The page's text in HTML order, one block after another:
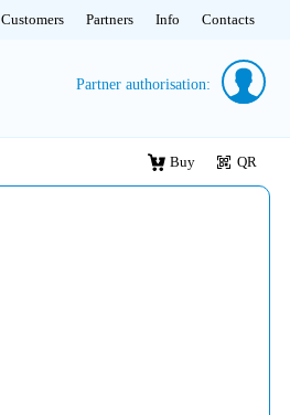
Customers Partners Info Contacts
Partner authorisation:
Buy QR